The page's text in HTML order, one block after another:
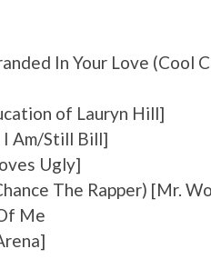
In Your Love (Cool
of Lauryn Hill]
I Am/Still Bill]
Ugly]
The Rapper) [Mr.
Me